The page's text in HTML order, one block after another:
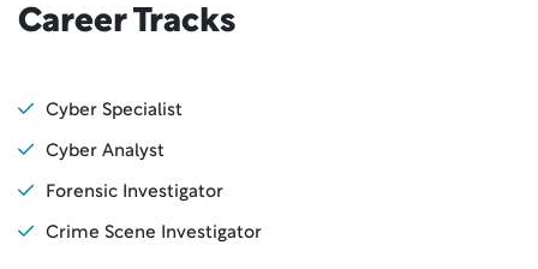
Career Tracks
Cyber Specialist
Cyber Analyst
Forensic Investigator
Crime Scene Investigator